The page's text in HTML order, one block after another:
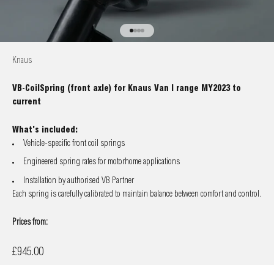
Go to item 1
Go to item 2
Go to item 3
Go to item 4
Knaus
VB-CoilSpring (front axle) for Knaus Van I range MY2023 to
current
What's included:
Vehicle-specific front coil springs
Engineered spring rates for motorhome applications
Installation by authorised VB Partner
Each spring is carefully calibrated to maintain balance between comfort and control.
Prices from:
Sale price
£945.00